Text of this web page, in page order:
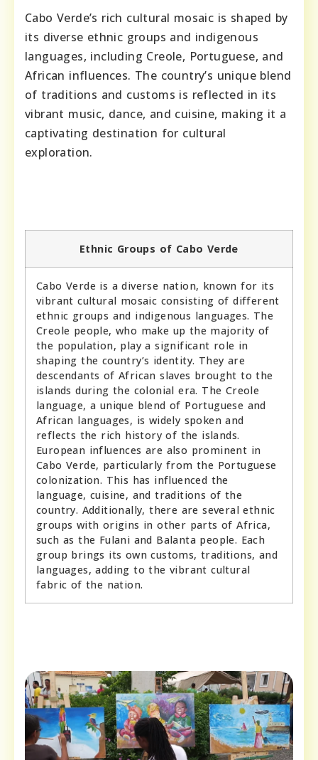
Cabo Verde’s rich cultural mosaic is shaped by
its diverse ethnic groups and indigenous
languages, including Creole, Portuguese, and
African influences. The country’s unique blend
of traditions and customs is reflected in its
vibrant music, dance, and cuisine, making it a
captivating destination for cultural
exploration.
Ethnic Groups of Cabo Verde
Cabo Verde is a diverse nation, known for its
vibrant cultural mosaic consisting of different
ethnic groups and indigenous languages. The
Creole people, who make up the majority of
the population, play a significant role in
shaping the country’s identity. They are
descendants of African slaves brought to the
islands during the colonial era. The Creole
language, a unique blend of Portuguese and
African languages, is widely spoken and
reflects the rich history of the islands.
European influences are also prominent in
Cabo Verde, particularly from the Portuguese
colonization. This has influenced the
language, cuisine, and traditions of the
country. Additionally, there are several ethnic
groups with origins in other parts of Africa,
such as the Fulani and Balanta people. Each
group brings its own customs, traditions, and
languages, adding to the vibrant cultural
fabric of the nation.